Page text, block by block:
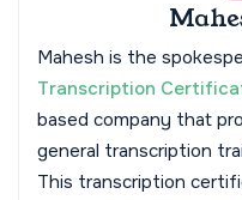
Mahesh is the
Transcription
based company that
general transcription
This transcription